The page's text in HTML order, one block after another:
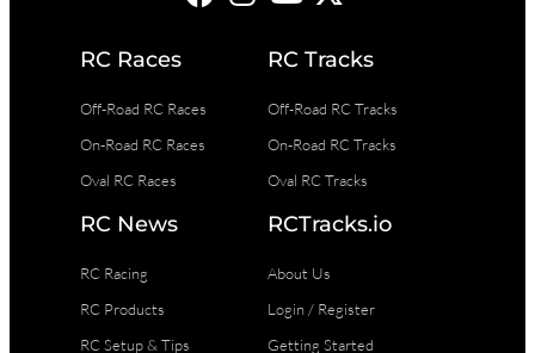
RC Races
Off-Road RC Races
On-Road RC Races
Oval RC Races
RC Tracks
Off-Road RC Tracks
On-Road RC Tracks
Oval RC Tracks
RC News
RC Racing
RC Products
RC Setup & Tips
RCTracks.io
About Us
Login / Register
Getting Started